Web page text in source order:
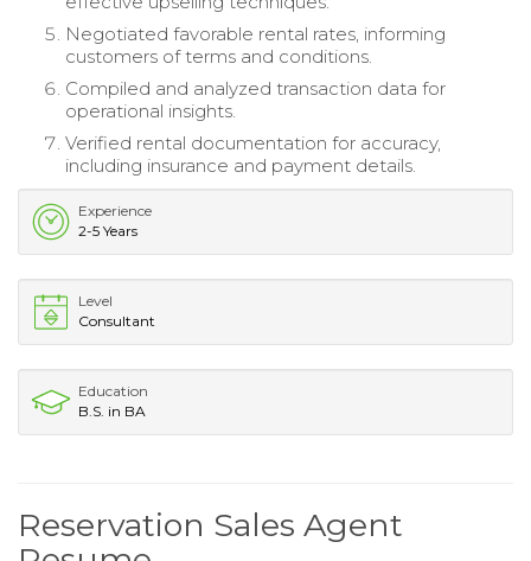
Negotiated favorable rental rates, informing
customers of terms and conditions.
Compiled and analyzed transaction data for
operational insights.
Verified rental documentation for accuracy,
including insurance and payment details.
Experience
2-5 Years
Level
Consultant
Education
B.S. in BA
Reservation Sales Agent